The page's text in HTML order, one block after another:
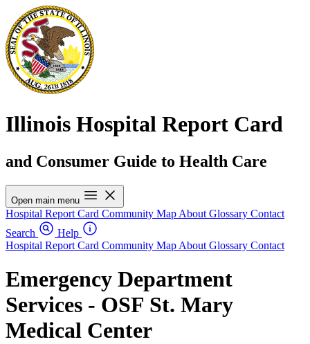
Illinois Hospital Report Card
and Consumer Guide to Health Care
Open main menu
Hospital Report Card Community Map About Glossary Contact
Search
Help
Hospital Report Card Community Map About Glossary Contact
Emergency Department
Services - OSF St. Mary
Medical Center